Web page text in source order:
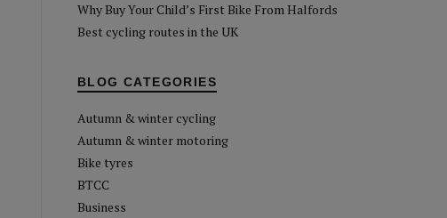
Why Buy Your Child’s First Bike From Halfords
Best cycling routes in the UK
BLOG CATEGORIES
Autumn & winter cycling
Autumn & winter motoring
Bike tyres
BTCC
Business